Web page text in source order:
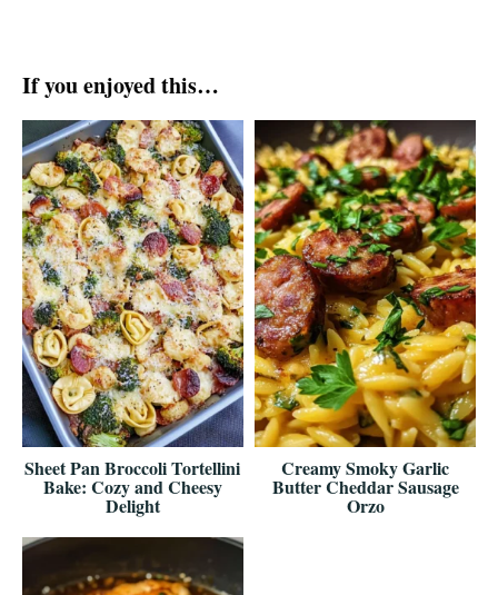
If you enjoyed this…
Sheet Pan Broccoli Tortellini
Bake: Cozy and Cheesy
Delight
Creamy Smoky Garlic
Butter Cheddar Sausage
Orzo